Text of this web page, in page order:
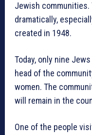
Jewish communities.
dramatically,
created in 1948.
Today, only nine
head of the
women. The
will remain in the
One of the people